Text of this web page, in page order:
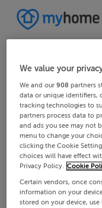
We value your
We and our908 partners
data or unique identifiers,
tracking technologies to
partners process data to
and ads you see may not
menu to change your
clicking the Cookie
choices will have effect
Privacy Policy. Cookie
Certain vendors, once
information on your
stored on your device,